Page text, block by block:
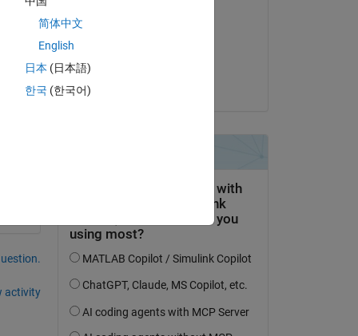
activity
Accepted:
简体中文
English
日本 (日本語)
한국 (한국어)